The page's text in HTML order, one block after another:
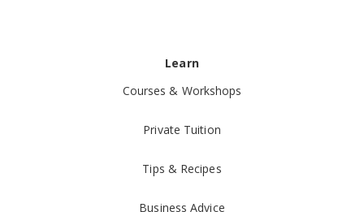
Learn
Courses & Workshops
Private Tuition
Tips & Recipes
Business Advice